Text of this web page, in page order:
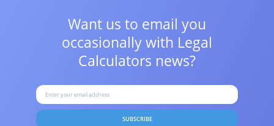
Want us to email you
occasionally with Legal
Calculators news?
SUBSCRIBE